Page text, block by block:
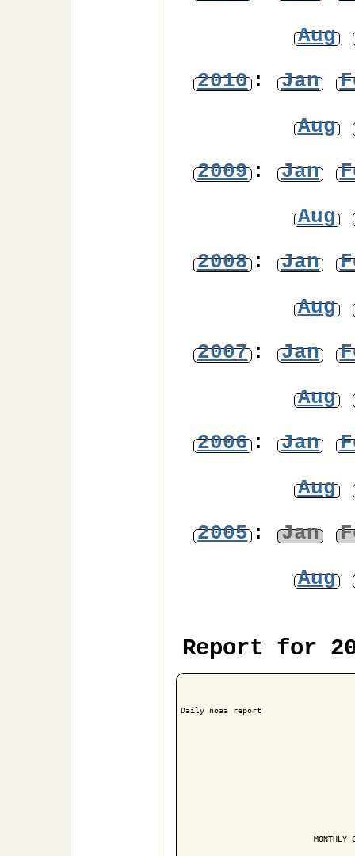
Aug
2010: Jan
Aug
2009: Jan
Aug
2008: Jan
Aug
2007: Jan
Aug
2006: Jan
Aug
2005: Jan
Aug
Report for
Daily noaa report
MONTHLY